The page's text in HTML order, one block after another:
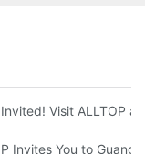
Elec Expo 2026
Visit ALLTOP
your presence at the
Invites You to